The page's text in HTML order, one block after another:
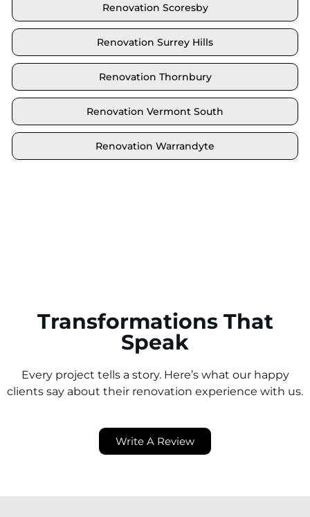
Renovation Scoresby
Renovation Surrey Hills
Renovation Thornbury
Renovation Vermont South
Renovation Warrandyte
Transformations That
Speak
Every project tells a story. Here’s what our happy
clients say about their renovation experience with us.
Write A Review